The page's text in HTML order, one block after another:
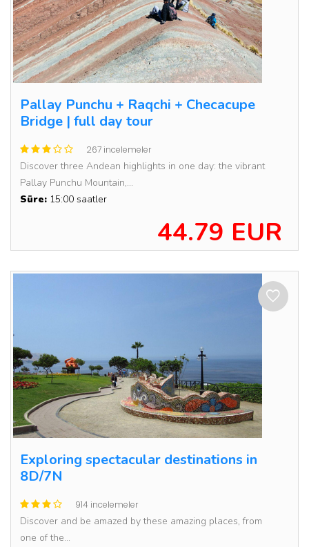
Pallay Punchu + Raqchi + Checacupe
Bridge | full day tour
267 incelemeler
Discover three Andean highlights in one day: the vibrant
Pallay Punchu Mountain,...
Süre: 15:00 saatler
44.79 EUR
Exploring spectacular destinations in
8D/7N
914 incelemeler
Discover and be amazed by these amazing places, from
one of the...